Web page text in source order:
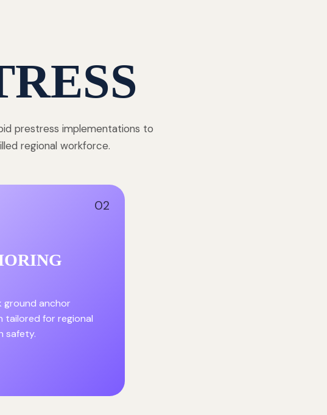
prestress implementations to
regional workforce.
02
ground anchor
tailored for regional
safety.